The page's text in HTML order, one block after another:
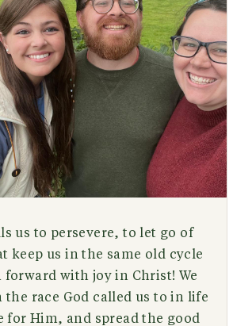
us to persevere, to let go of
keep us in the same old cycle
forward with joy in Christ! We
the race God called us to in life
for Him, and spread the good